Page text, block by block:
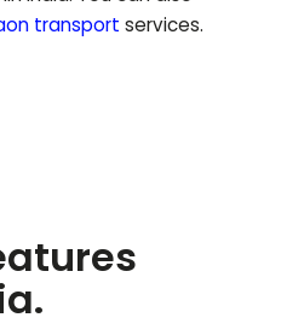
transport services.